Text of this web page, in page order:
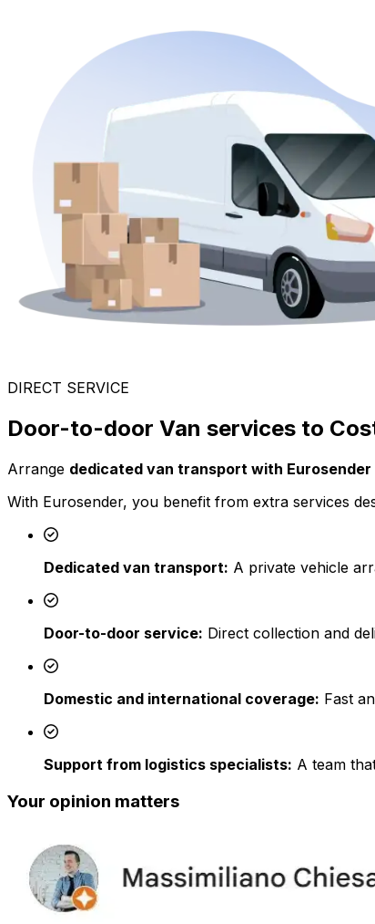
DIRECT SERVICE
Door-to-door Van services to
Arrange dedicated van transport with Eurosender
With Eurosender, you benefit from extra services
Dedicated van transport: A private vehicle
Door-to-door service: Direct collection and
Domestic and international coverage: Fast
Support from logistics specialists: A team
Your opinion matters